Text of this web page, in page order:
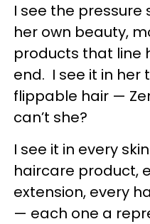
I see the pressure
her own beauty,
products that line
end. I see it in her
flippable hair —
can’t she?
I see it in every
haircare product,
extension, every
— each one a